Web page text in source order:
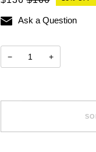
Ask a Question
− +